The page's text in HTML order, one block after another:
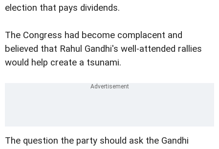
election that pays dividends.
The Congress had become complacent and
believed that Rahul Gandhi's well-attended rallies
would help create a tsunami.
The question the party should ask the Gandhi